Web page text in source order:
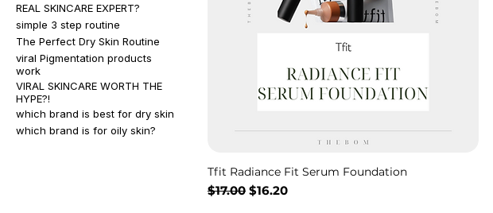
REAL SKINCARE EXPERT?
simple 3 step routine
The Perfect Dry Skin Routine
viral Pigmentation products
work
VIRAL SKINCARE WORTH THE
HYPE?!
which brand is best for dry skin
which brand is for oily skin?
Tfit Radiance Fit Serum Foundation
Regular Price
$17.00 Sale Price
$16.20